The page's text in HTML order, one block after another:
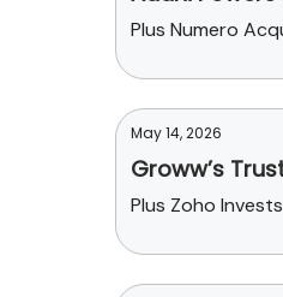
Plus Numero
May 14, 2026
Groww’s
Plus Zoho